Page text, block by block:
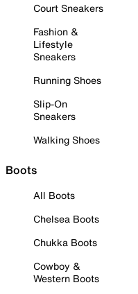
Court Sneakers
Fashion &
Lifestyle
Sneakers
Running Shoes
Slip-On
Sneakers
Walking Shoes
Boots
All Boots
Chelsea Boots
Chukka Boots
Cowboy &
Western Boots